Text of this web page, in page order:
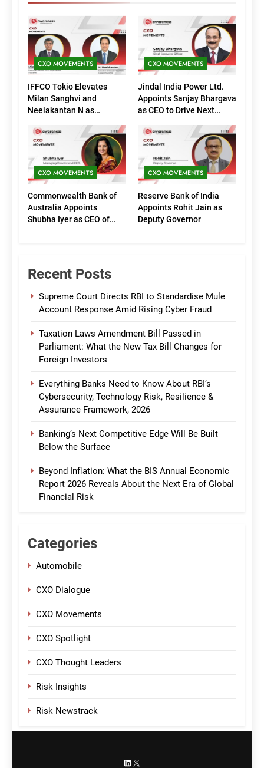
CXO MOVEMENTS
IFFCO Tokio Elevates
Milan Sanghvi and
Neelakantan N as
(Marketing)
CXO MOVEMENTS
Jindal India Power Ltd.
Appoints Sanjay Bhargava
as CEO to Drive Next
CXO MOVEMENTS
Commonwealth Bank of
Australia Appoints
Shubha Iyer as CEO of
CXO MOVEMENTS
Reserve Bank of India
Appoints Rohit Jain as
Deputy Governor
Recent Posts
Supreme Court Directs RBI to Standardise Mule
Account Response Amid Rising Cyber Fraud
Taxation Laws Amendment Bill Passed in
Parliament: What the New Tax Bill Changes for
Foreign Investors
Everything Banks Need to Know About RBI’s
Cybersecurity, Technology Risk, Resilience &
Assurance Framework, 2026
Banking’s Next Competitive Edge Will Be Built
Below the Surface
Beyond Inflation: What the BIS Annual Economic
Report 2026 Reveals About the Next Era of Global
Financial Risk
Categories
Automobile
CXO Dialogue
CXO Movements
CXO Spotlight
CXO Thought Leaders
Risk Insights
Risk Newstrack
LinkedIn